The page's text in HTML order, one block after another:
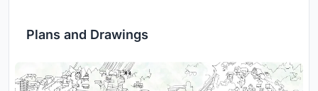
Plans and Drawings